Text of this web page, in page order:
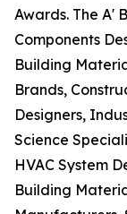
Awards. The A'
Components
Building
Brands,
Designers,
Science
HVAC System
Building